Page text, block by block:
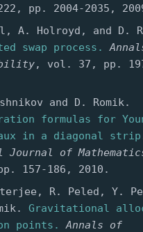
pp. 2004-2035,
A. Holroyd, and D.
swap process.
, vol. 37, pp.
and D. Romik.
formulas for
in a diagonal
Journal of
157-186, 2010.
R. Peled, Y.
Gravitational
points.
Annals of